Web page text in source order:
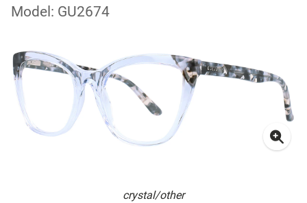
Model: GU2674
crystal/other